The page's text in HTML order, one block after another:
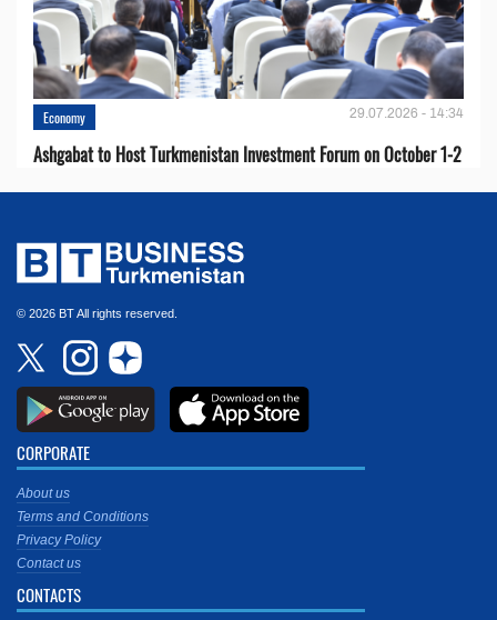
Economy 29.07.2026 - 14:34
Ashgabat to Host Turkmenistan Investment Forum on October 1-2
© 2026 BT All rights reserved.
CORPORATE
About us
Terms and Conditions
Privacy Policy
Contact us
CONTACTS